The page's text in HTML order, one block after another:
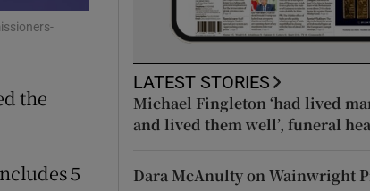
sub sections
the
5
LATEST STORIES
Michael Fingleton ‘had lived
and lived them well’, funeral
Dara McAnulty on Wainwright